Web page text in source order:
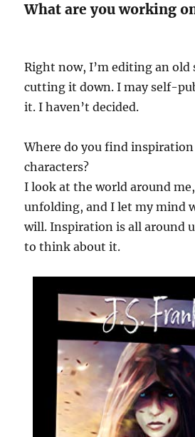
What are you working
Right now, I’m editing an
cutting it down. I may self-
it. I haven’t decided.
Where do you find
characters?
I look at the world around
unfolding, and I let my mind
will. Inspiration is all around
to think about it.